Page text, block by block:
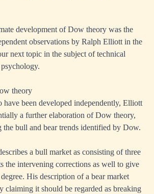
development of Dow theory was the
observations by Ralph Elliott in the
next topic in the subject of technical
theory
have been developed independently, Elliott
a further elaboration of Dow theory,
the bull and bear trends identified by Dow.
a bull market as consisting of three
the intervening corrections as well to give
His description of a bear market
claiming it should be regarded as breaking